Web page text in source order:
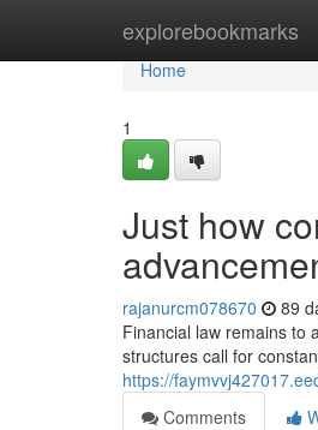
explorebookmarks
Home
Home
1
Just how
rajanurcm078670 89
Financial law remains to
structures call for
https://
Comments